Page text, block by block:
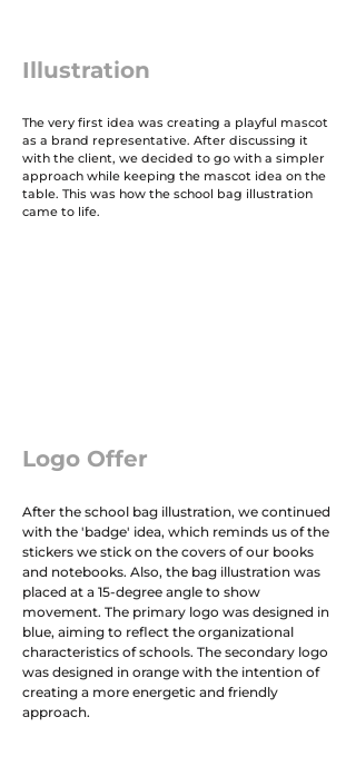
Illustration
The very first idea was creating a playful mascot
as a brand representative. After discussing it
with the client, we decided to go with a simpler
approach while keeping the mascot idea on the
table. This was how the school bag illustration
came to life.
Logo Offer
After the school bag illustration, we continued
with the 'badge' idea, which reminds us of the
stickers we stick on the covers of our books
and notebooks. Also, the bag illustration was
placed at a 15-degree angle to show
movement. The primary logo was designed in
blue, aiming to reflect the organizational
characteristics of schools. The secondary logo
was designed in orange with the intention of
creating a more energetic and friendly
approach.